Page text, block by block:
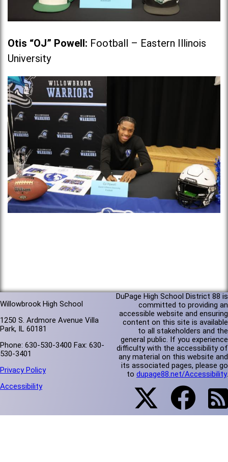
Otis “OJ” Powell: Football – Eastern Illinois
University
Willowbrook High School
1250 S. Ardmore Avenue Villa
Park, IL 60181
Phone: 630-530-3400 Fax: 630-
530-3401
Privacy Policy
Accessibility
DuPage High School District 88 is
committed to providing an
accessible website and ensuring
content on this site is available
to all stakeholders and the
general public. If you experience
difficulty with the accessibility of
any material on this website and
its associated pages, please go
to dupage88.net/Accessibility.